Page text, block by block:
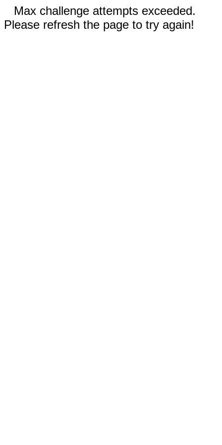
Max challenge attempts exceeded.
Please refresh the page to try again!